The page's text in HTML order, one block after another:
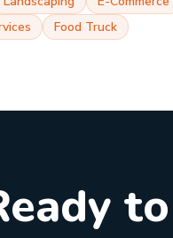
Food Truck